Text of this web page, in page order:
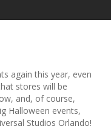
again this year, even
stores will be
and, of course,
Halloween events,
Studios Orlando!